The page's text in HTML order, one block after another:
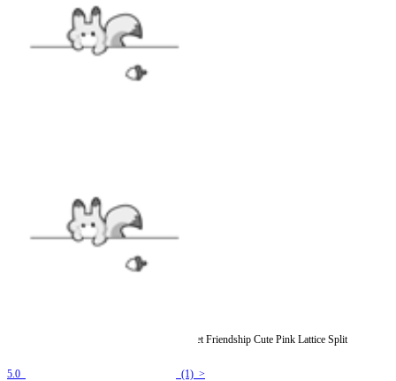
Officially Licensed Winx Club Costume Sweet Friendship Cute Pink Lattice Split
5.0
(1) >